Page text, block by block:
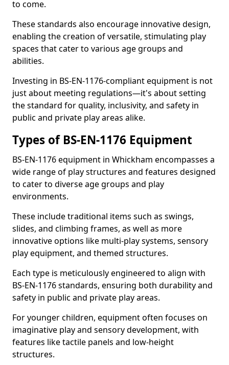
to come.
These standards also encourage innovative design,
enabling the creation of versatile, stimulating play
spaces that cater to various age groups and
abilities.
Investing in BS-EN-1176-compliant equipment is not
just about meeting regulations—it's about setting
the standard for quality, inclusivity, and safety in
public and private play areas alike.
Types of BS-EN-1176 Equipment
BS-EN-1176 equipment in Whickham encompasses a
wide range of play structures and features designed
to cater to diverse age groups and play
environments.
These include traditional items such as swings,
slides, and climbing frames, as well as more
innovative options like multi-play systems, sensory
play equipment, and themed structures.
Each type is meticulously engineered to align with
BS-EN-1176 standards, ensuring both durability and
safety in public and private play areas.
For younger children, equipment often focuses on
imaginative play and sensory development, with
features like tactile panels and low-height
structures.